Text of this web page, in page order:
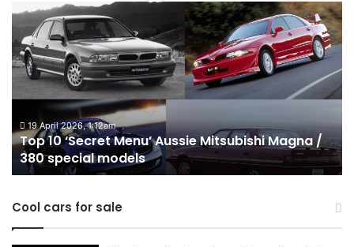
Top
10
‘Secret
Menu’
Aussie
Mitsubishi
380
special
models
19 April 2026, 1:12am
Top 10 ‘Secret Menu’ Aussie Mitsubishi Magna /
380 special models
10
&
Cool cars for sale